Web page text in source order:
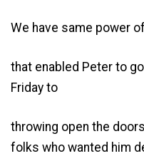
We have same power
that enabled Peter to
Friday to
throwing open the
folks who wanted him